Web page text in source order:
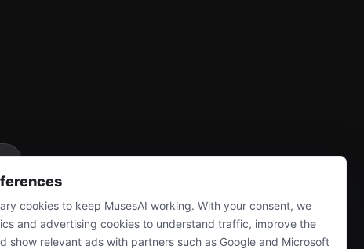
cookies to keep MusesAI working. With your consent, we
and advertising cookies to understand traffic, improve the
show relevant ads with partners such as Google and Microsoft